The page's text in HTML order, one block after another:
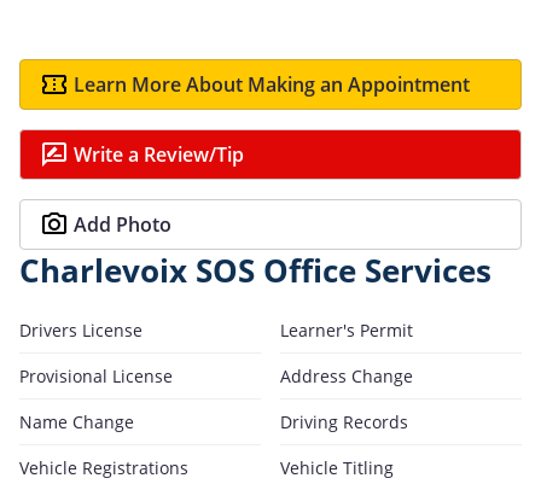
Learn More About Making an Appointment
Write a Review/Tip
Add Photo
Charlevoix SOS Office Services
Drivers License
Learner's Permit
Provisional License
Address Change
Name Change
Driving Records
Vehicle Registrations
Vehicle Titling